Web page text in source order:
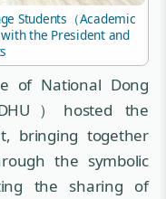
Students（Academic
the President and
of National Dong
）hosted the
bringing together
the symbolic
the sharing of